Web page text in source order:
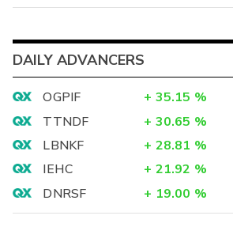
DAILY ADVANCERS
OGPIF + 35.15 %
TTNDF
+ 30.65 %
LBNKF
+ 28.81 %
IEHC
+ 21.92 %
DNRSF
+ 19.00 %